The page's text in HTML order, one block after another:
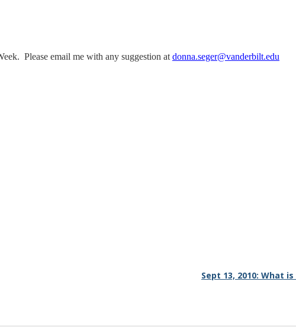
Please email me with any suggestion at donna.seger@vanderbilt.edu
Sept 13, 2010: What is